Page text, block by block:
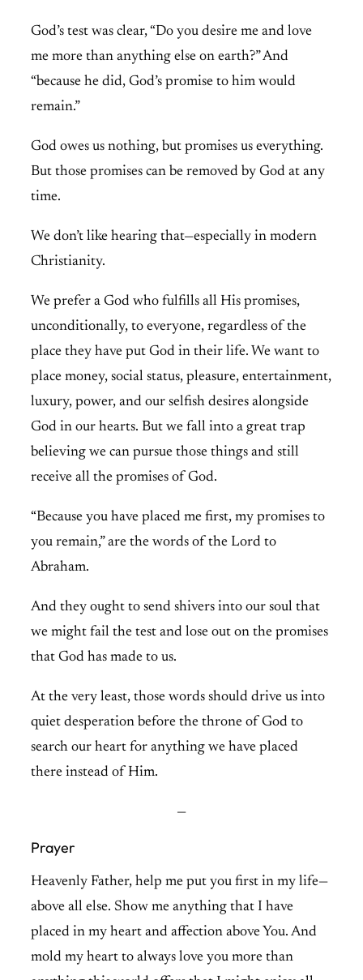
God’s test was clear, “Do you desire me and love
me more than anything else on earth?” And
“because he did, God’s promise to him would
remain.”
God owes us nothing, but promises us everything.
But those promises can be removed by God at any
time.
We don’t like hearing that—especially in modern
Christianity.
We prefer a God who fulfills all His promises,
unconditionally, to everyone, regardless of the
place they have put God in their life. We want to
place money, social status, pleasure, entertainment,
luxury, power, and our selfish desires alongside
God in our hearts. But we fall into a great trap
believing we can pursue those things and still
receive all the promises of God.
“Because you have placed me first, my promises to
you remain,” are the words of the Lord to
Abraham.
And they ought to send shivers into our soul that
we might fail the test and lose out on the promises
that God has made to us.
At the very least, those words should drive us into
quiet desperation before the throne of God to
search our heart for anything we have placed
there instead of Him.
—
Prayer
Heavenly Father, help me put you first in my life—
above all else. Show me anything that I have
placed in my heart and affection above You. And
mold my heart to always love you more than